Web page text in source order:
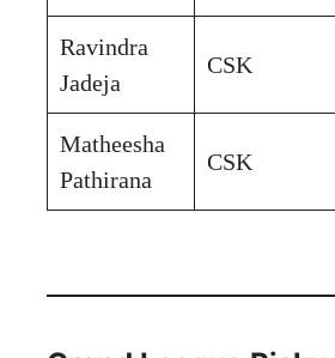
Ravindra
Jadeja
CSK
Matheesha
Pathirana
CSK